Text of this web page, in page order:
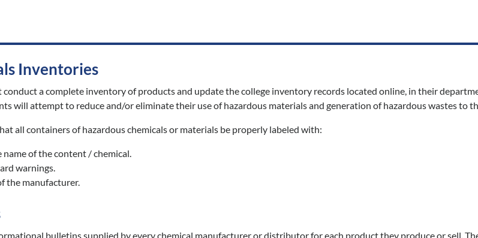
Inventories
a complete inventory of products and update the college inventory records located online, in their
will attempt to reduce and/or eliminate their use of hazardous materials and generation of hazardous wastes to
all containers of hazardous chemicals or materials be properly labeled with:
of the content / chemical.
warnings.
the manufacturer.
bulletins supplied by every chemical manufacturer or distributor for each product they produce or sell.